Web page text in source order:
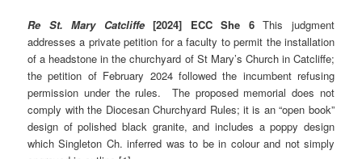
Re St. Mary Catcliffe[2024] ECC She 6This judgment
addresses a private petition for a faculty to permit the installation
of a headstone in the churchyard of St Mary’s Church in Catcliffe;
the petition of February 2024 followed the incumbent refusing
permission under the rules. The proposed memorial does not
comply with the Diocesan Churchyard Rules; it is an “open book”
design of polished black granite, and includes a poppy design
which Singleton Ch. inferred was to be in colour and not simply